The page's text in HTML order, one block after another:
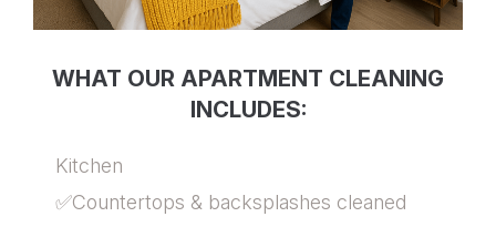
WHAT OUR APARTMENT CLEANING
INCLUDES:
Kitchen
✅Countertops & backsplashes cleaned